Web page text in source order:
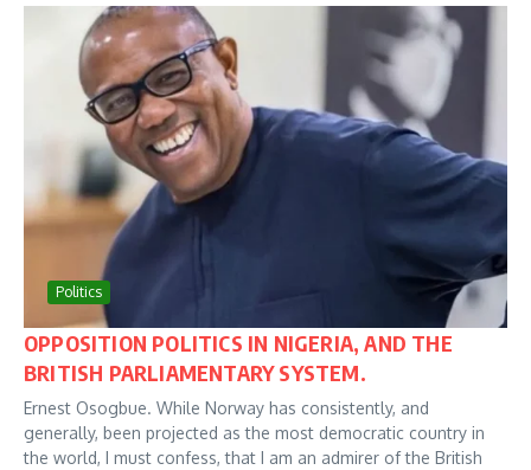
Politics
OPPOSITION POLITICS IN NIGERIA, AND THE
BRITISH PARLIAMENTARY SYSTEM.
Ernest Osogbue. While Norway has consistently, and
generally, been projected as the most democratic country in
the world, I must confess, that I am an admirer of the British